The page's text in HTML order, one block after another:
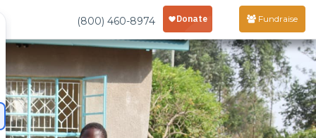
(800) 460-8974 Fundraise